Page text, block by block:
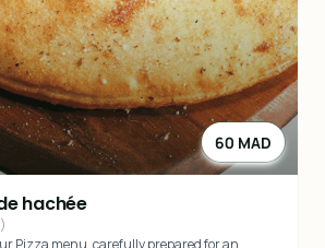
60 MAD
hachée
)
Pizza menu, carefully prepared for an